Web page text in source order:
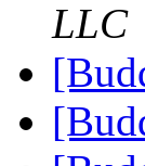
LLC